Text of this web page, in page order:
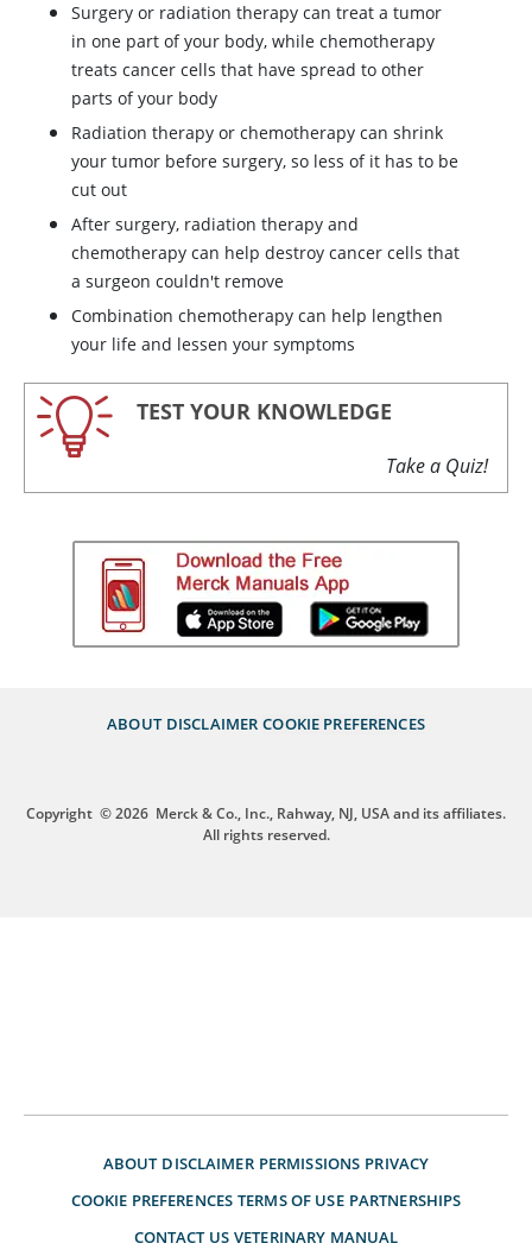
Surgery or radiation therapy can treat a tumor
in one part of your body, while chemotherapy
treats cancer cells that have spread to other
parts of your body
Radiation therapy or chemotherapy can shrink
your tumor before surgery, so less of it has to be
cut out
After surgery, radiation therapy and
chemotherapy can help destroy cancer cells that
a surgeon couldn't remove
Combination chemotherapy can help lengthen
your life and lessen your symptoms
TEST YOUR KNOWLEDGE
Take a Quiz!
ABOUT DISCLAIMER COOKIE PREFERENCES
Copyright © 2026 Merck & Co., Inc., Rahway, NJ, USA and its affiliates.
All rights reserved.
ABOUT DISCLAIMER PERMISSIONS PRIVACY
COOKIE PREFERENCES TERMS OF USE PARTNERSHIPS
CONTACT US VETERINARY MANUAL